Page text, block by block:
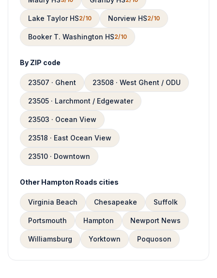
Lake Taylor HS2/10 Norview HS2/10
Booker T. Washington HS2/10
By ZIP code
23507 · Ghent 23508 · West Ghent / ODU
23505 · Larchmont / Edgewater
23503 · Ocean View
23518 · East Ocean View
23510 · Downtown
Other Hampton Roads cities
Virginia Beach Chesapeake Suffolk
Portsmouth Hampton Newport News
Williamsburg Yorktown Poquoson